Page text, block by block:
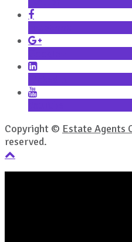
Copyright © Estate Agents
reserved.